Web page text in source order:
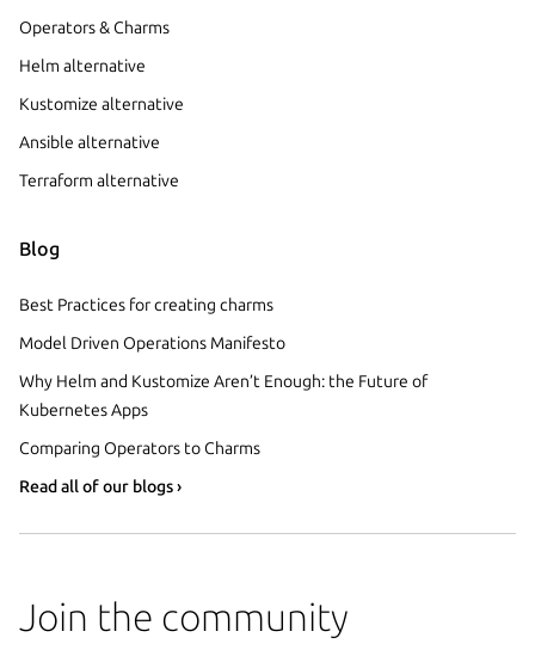
Operators & Charms
Helm alternative
Kustomize alternative
Ansible alternative
Terraform alternative
Blog
Best Practices for creating charms
Model Driven Operations Manifesto
Why Helm and Kustomize Aren’t Enough: the Future of
Kubernetes Apps
Comparing Operators to Charms
Read all of our blogs ›
Join the community